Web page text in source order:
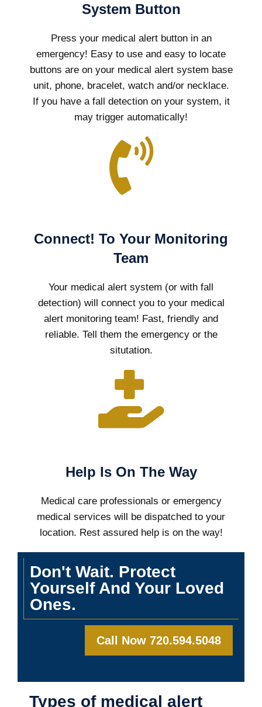
System Button
Press your medical alert button in an
emergency! Easy to use and easy to locate
buttons are on your medical alert system base
unit, phone, bracelet, watch and/or necklace.
If you have a fall detection on your system, it
may trigger automatically!
Connect! To Your Monitoring
Team
Your medical alert system (or with fall
detection) will connect you to your medical
alert monitoring team! Fast, friendly and
reliable. Tell them the emergency or the
situtation.
Help Is On The Way
Medical care professionals or emergency
medical services will be dispatched to your
location. Rest assured help is on the way!
Don't Wait. Protect
Yourself And Your Loved
Ones.
Call Now 720.594.5048
Types of medical alert